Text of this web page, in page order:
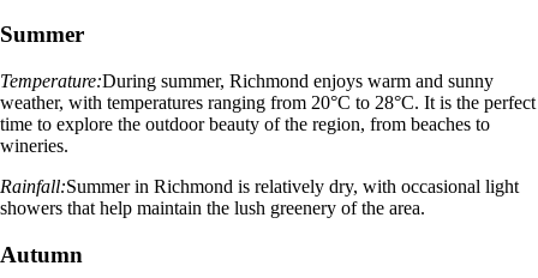
Summer
Temperature:During summer, Richmond enjoys warm and sunny
weather, with temperatures ranging from 20°C to 28°C. It is the perfect
time to explore the outdoor beauty of the region, from beaches to
wineries.
Rainfall:Summer in Richmond is relatively dry, with occasional light
showers that help maintain the lush greenery of the area.
Autumn